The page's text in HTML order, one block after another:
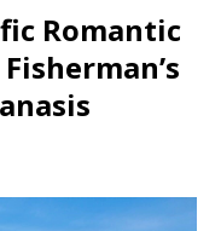
Romantic